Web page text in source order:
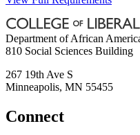
Department of African
810 Social Sciences Building
267 19th Ave S
Minneapolis, MN 55455
Connect